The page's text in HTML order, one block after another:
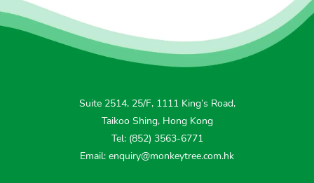
Suite 2514, 25/F, 1111 King’s Road,
Taikoo Shing, Hong Kong
Tel: (852) 3563-6771
Email: enquiry@monkeytree.com.hk